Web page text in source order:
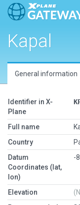
Kapal
General information
Identifier in X-
Plane
Full name
Country
Datum
Coordinates (lat,
lon)
-
Elevation